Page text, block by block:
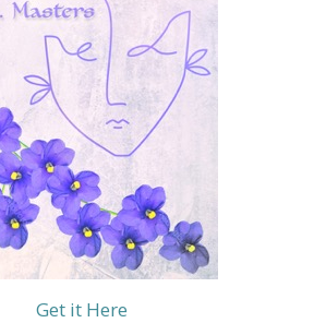
Get it Here